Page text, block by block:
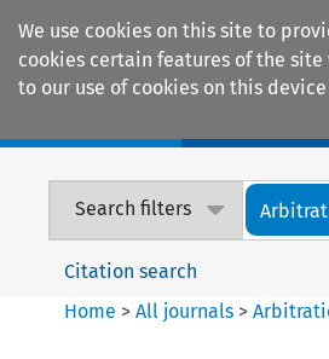
We use cookies on this site to
cookies certain features of the
to our use of cookies on this
Search filters
Citation search
Home >All journals >